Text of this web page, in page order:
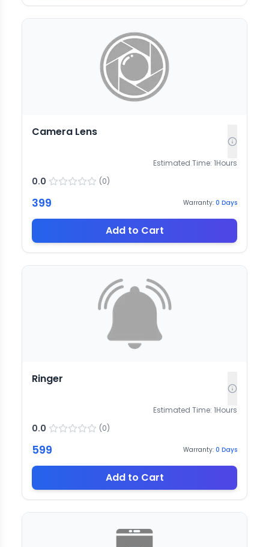
Camera Lens
Estimated Time: 1Hours
0.0 (0)
399 Warranty: 0 Days
Add to Cart
Ringer
Estimated Time: 1Hours
0.0 (0)
599 Warranty: 0 Days
Add to Cart